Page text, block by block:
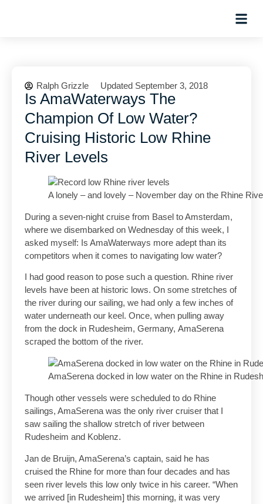
Ralph Grizzle Updated September 3, 2018
Is AmaWaterways The
Champion Of Low Water?
Cruising Historic Low Rhine
River Levels
A lonely – and lovely – November day on the Rhine
During a seven-night cruise from Basel to Amsterdam,
where we disembarked on Wednesday of this week, I
asked myself: Is AmaWaterways more adept than its
competitors when it comes to navigating low water?
I had good reason to pose such a question. Rhine river
levels have been at historic lows. On some stretches of
the river during our sailing, we had only a few inches of
water underneath our keel. Once, when pulling away
from the dock in Rudesheim, Germany, AmaSerena
scraped the bottom of the river.
AmaSerena docked in low water on the Rhine in
Though other vessels were scheduled to do Rhine
sailings, AmaSerena was the only river cruiser that I
saw sailing the shallow stretch of river between
Rudesheim and Koblenz.
Jan de Bruijn, AmaSerena’s captain, said he has
cruised the Rhine for more than four decades and has
seen river levels this low only twice in his career. “When
we arrived [in Rudesheim] this morning, it was very